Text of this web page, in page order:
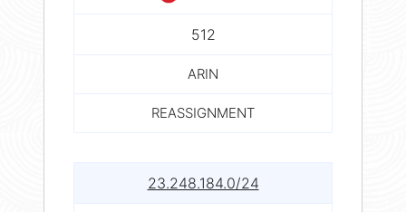
512
ARIN
REASSIGNMENT
23.248.184.0/24